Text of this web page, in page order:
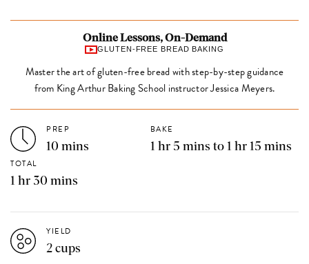
Online Lessons, On-Demand
GLUTEN-FREE BREAD BAKING
Master the art of gluten-free bread with step-by-step guidance
from King Arthur Baking School instructor Jessica Meyers.
PREP
10 mins
BAKE
1 hr 5 mins to 1 hr 15 mins
TOTAL
1 hr 30 mins
YIELD
2 cups